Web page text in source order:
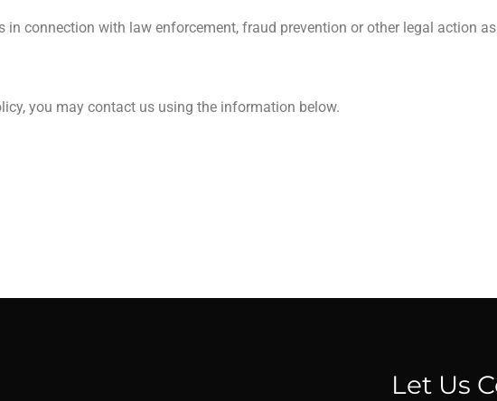
connection with law enforcement, fraud prevention or other legal action
you may contact us using the information below.
Let Us